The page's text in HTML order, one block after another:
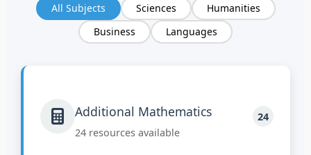
All Subjects Sciences
Humanities
Business
Languages
Additional Mathematics
24 resources available
24